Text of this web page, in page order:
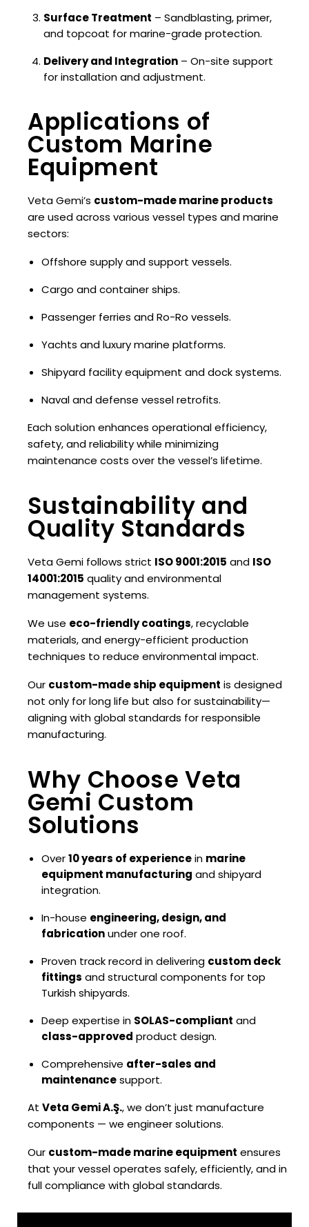
Surface Treatment – Sandblasting, primer,
and topcoat for marine-grade protection.
Delivery and Integration– On-site support
for installation and adjustment.
Applications of
Custom Marine
Equipment
Veta Gemi’s custom-made marine products
are used across various vessel types and marine
sectors:
Offshore supply and support vessels.
Cargo and container ships.
Passenger ferries and Ro-Ro vessels.
Yachts and luxury marine platforms.
Shipyard facility equipment and dock systems.
Naval and defense vessel retrofits.
Each solution enhances operational efficiency,
safety, and reliability while minimizing
maintenance costs over the vessel’s lifetime.
Sustainability and
Quality Standards
Veta Gemi follows strict ISO 9001:2015 and ISO
14001:2015 quality and environmental
management systems.
We use eco-friendly coatings, recyclable
materials, and energy-efficient production
techniques to reduce environmental impact.
Our custom-made ship equipment is designed
not only for long life but also for sustainability—
aligning with global standards for responsible
manufacturing.
Why Choose Veta
Gemi Custom
Solutions
Over10 years of experiencein marine
equipment manufacturing and shipyard
integration.
In-house engineering, design, and
fabricationunder one roof.
Proven track record in delivering custom deck
fittings and structural components for top
Turkish shipyards.
Deep expertise in SOLAS-compliant and
class-approved product design.
Comprehensive after-sales and
maintenancesupport.
At Veta Gemi A.Ş., we don’t just manufacture
components — we engineer solutions.
Our custom-made marine equipment ensures
that your vessel operates safely, efficiently, and in
full compliance with global standards.